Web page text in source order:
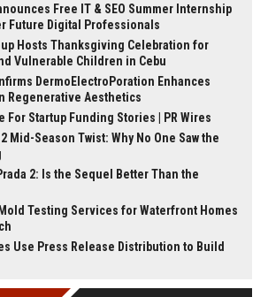
Free IT & SEO Summer Internship
Future Digital Professionals
Hosts Thanksgiving Celebration for
Vulnerable Children in Cebu
DermoElectroPoration Enhances
Regenerative Aesthetics
For Startup Funding Stories | PR Wires
Mid-Season Twist: Why No One Saw the
2: Is the Sequel Better Than the
Testing Services for Waterfront Homes
Use Press Release Distribution to Build